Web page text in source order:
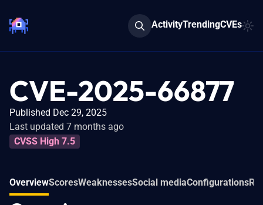
ActivityTrendingCVEs
CVE-2025-66877
Published Dec 29, 2025
Last updated 7 months ago
CVSS High 7.5
OverviewScoresWeaknessesSocial mediaConfigurations